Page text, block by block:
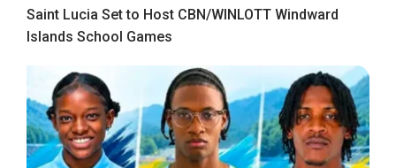
Saint Lucia Set to Host CBN/WINLOTT Windward
Islands School Games